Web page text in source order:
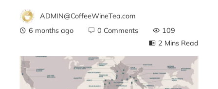
ADMIN@CoffeeWineTea.com
6 months ago
0 Comments
109
2 Mins Read